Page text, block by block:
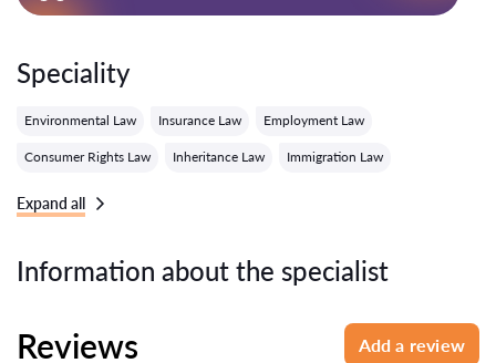
Speciality
Environmental Law Insurance Law Employment Law
Consumer Rights Law Inheritance Law Immigration Law
Expand all
Information about the specialist
Reviews Add a review